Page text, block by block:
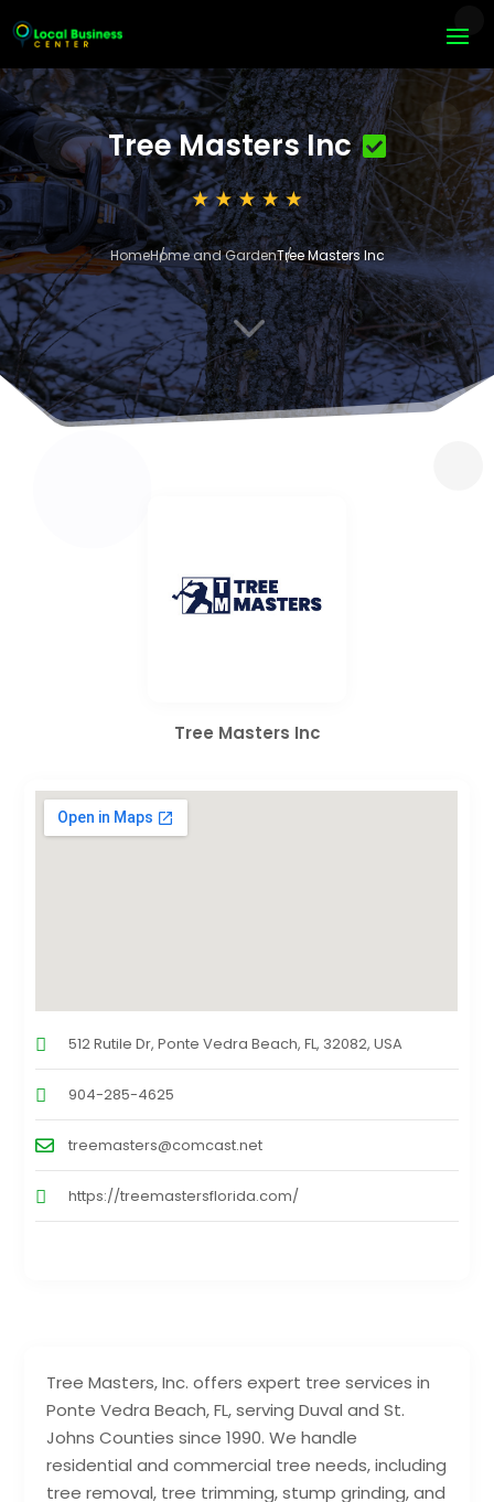
Tree Masters Inc
HomeHome and GardenTree Masters Inc
3
Tree Masters, Inc. offers expert tree services in
Ponte Vedra Beach, FL, serving Duval and St.
Johns Counties since 1990. We handle
residential and commercial tree needs, including
tree removal, tree trimming, stump grinding, and
Tree Masters Inc
512 Rutile Dr, Ponte Vedra Beach, FL, 32082, USA
904-285-4625
treemasters@comcast.net
https://treemastersflorida.com/